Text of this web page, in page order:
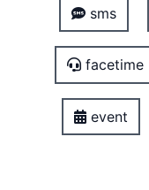
sms
facetime
event